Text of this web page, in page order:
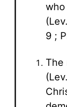
who
9 ;
The